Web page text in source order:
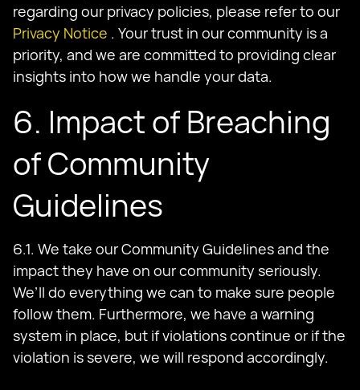
regarding our privacy policies, please refer to our
Privacy Notice . Your trust in our community is a
priority, and we are committed to providing clear
insights into how we handle your data.
6. Impact of Breaching
of Community
Guidelines
6.1. We take our Community Guidelines and the
impact they have on our community seriously.
We’ll do everything we can to make sure people
follow them. Furthermore, we have a warning
system in place, but if violations continue or if the
violation is severe, we will respond accordingly.